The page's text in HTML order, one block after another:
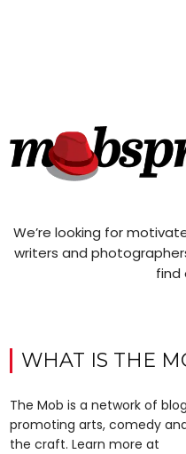
We’re looking for
writers and
find
WHAT IS THE
The Mob is a network of
promoting arts, comedy
the craft. Learn more at